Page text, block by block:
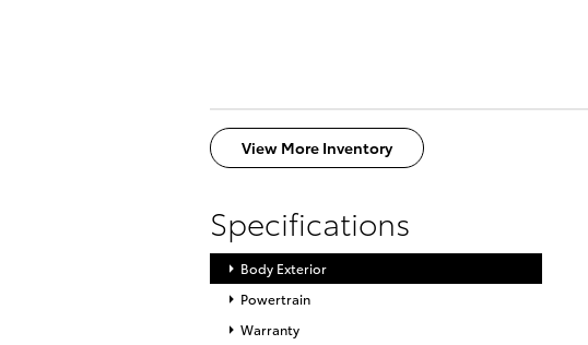
View More Inventory
Specifications
Body Exterior
Powertrain
Warranty